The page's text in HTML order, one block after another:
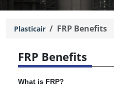
Plasticair FRP Benefits
FRP Benefits
What is FRP?